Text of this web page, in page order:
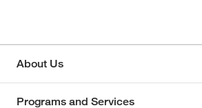
About Us
Programs and Services